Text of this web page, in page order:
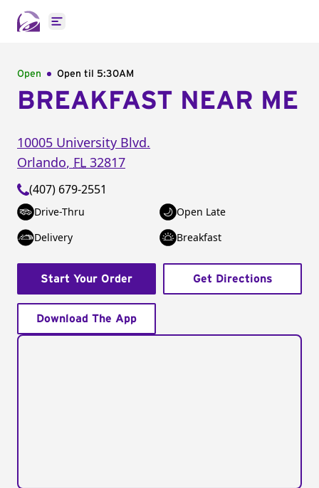
Open main menu
Open Open til 5:30AM
BREAKFAST NEAR ME
10005 University Blvd.
Orlando, FL 32817
(407) 679-2551
Drive-Thru
Open Late
Delivery
Breakfast
Start Your Order Get Directions
Download The App